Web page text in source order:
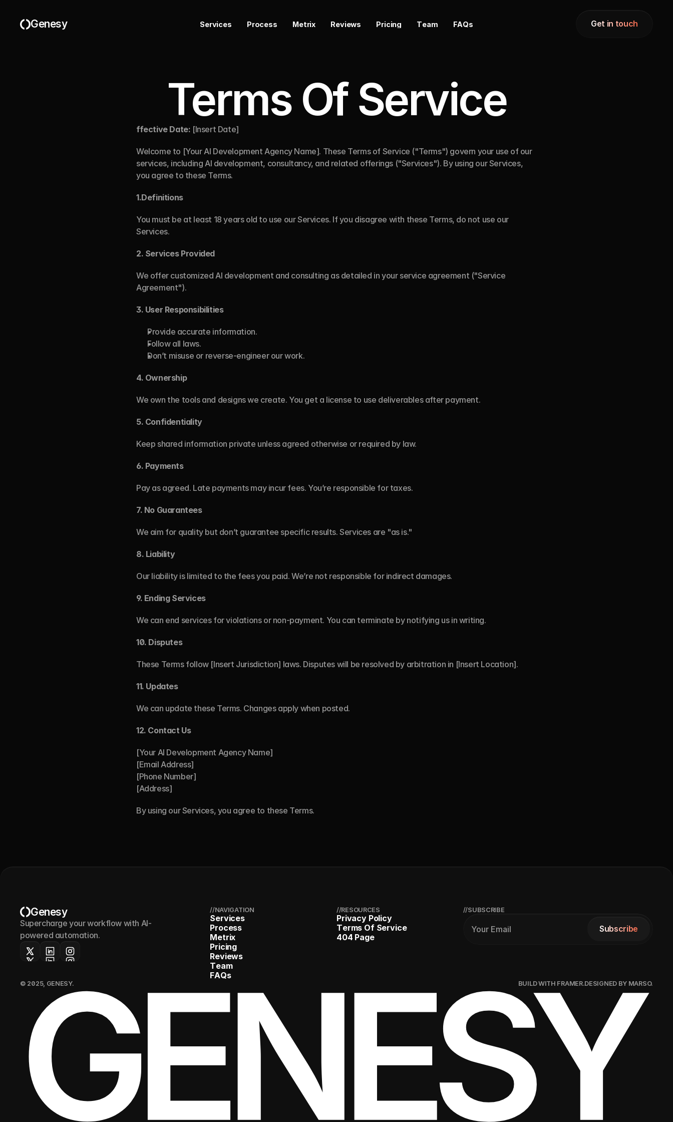
Genesy Services Process Metrix Reviews Pricing Team FAQs
Get in touch
Terms Of Service
ffective Date: [Insert Date]
Welcome to [Your AI Development Agency Name]. These Terms of Service ("Terms") govern your use of our
services, including AI development, consultancy, and related offerings ("Services"). By using our Services,
you agree to these Terms.
1.Definitions
You must be at least 18 years old to use our Services. If you disagree with these Terms, do not use our
Services.
2. Services Provided
We offer customized AI development and consulting as detailed in your service agreement ("Service
Agreement").
3. User Responsibilities
Provide accurate information.
Follow all laws.
Don’t misuse or reverse-engineer our work.
4. Ownership
We own the tools and designs we create. You get a license to use deliverables after payment.
5. Confidentiality
Keep shared information private unless agreed otherwise or required by law.
6. Payments
Pay as agreed. Late payments may incur fees. You’re responsible for taxes.
7. No Guarantees
We aim for quality but don’t guarantee specific results. Services are "as is."
8. Liability
Our liability is limited to the fees you paid. We’re not responsible for indirect damages.
9. Ending Services
We can end services for violations or non-payment. You can terminate by notifying us in writing.
10. Disputes
These Terms follow [Insert Jurisdiction] laws. Disputes will be resolved by arbitration in [Insert Location].
11. Updates
We can update these Terms. Changes apply when posted.
12. Contact Us
[Your AI Development Agency Name]
[Email Address]
[Phone Number]
[Address]
By using our Services, you agree to these Terms.
Genesy
Supercharge your workflow with AI-
powered automation.
//NAVIGATION
Services
Process
Metrix
Pricing
Reviews
Team
FAQs
//RESOURCES
Privacy Policy
Terms Of Service
404 Page
//SUBSCRIBE
Subscribe
© 2025, GENESY. BUILD WITH FRAMER.DESIGNED BY MARSO.
GENESY